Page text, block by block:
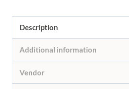
Description
Additional information
Vendor